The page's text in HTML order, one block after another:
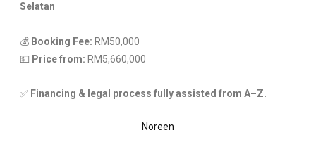
Selatan
💰 Booking Fee: RM50,000
💵 Price from: RM5,660,000
✅ Financing & legal process fully assisted from A–Z.
Noreen